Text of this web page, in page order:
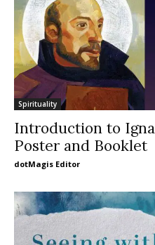
Spirituality
Introduction to
Poster and Booklet
dotMagis Editor